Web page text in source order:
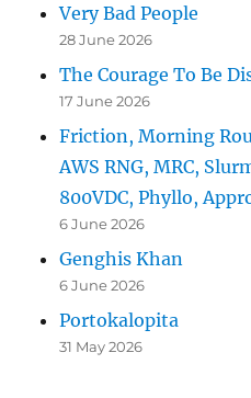
Very Bad People
28 June 2026
The Courage To Be
17 June 2026
Friction, Morning
AWS RNG, MRC,
800VDC, Phyllo,
6 June 2026
Genghis Khan
6 June 2026
Portokalopita
31 May 2026